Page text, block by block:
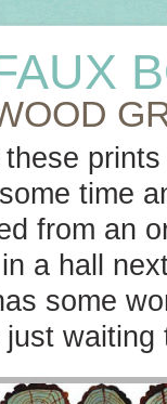
these
time
from an
a hall
some
just